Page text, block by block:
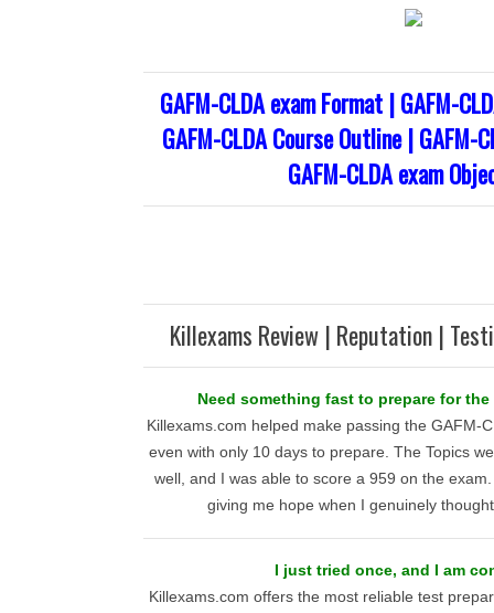
GAFM-CLDA exam Format | GAFM-
GAFM-CLDA Course Outline | GAFM-
GAFM-CLDA exam
Killexams Review | Reputation |
Need something fast to prepare for the
Killexams.com helped make passing the GAFM-
even with only 10 days to prepare. The Topics
well, and I was able to score a 959 on the
giving me hope when I genuinely
I just tried once, and I am
Killexams.com offers the most reliable test